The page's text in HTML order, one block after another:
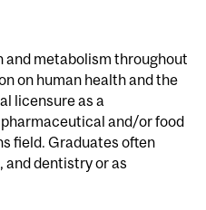
and metabolism throughout
on human health and the
licensure as a
and/or food
field. Graduates often
and dentistry or as